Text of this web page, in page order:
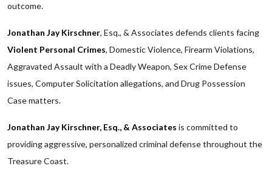
outcome.
Jonathan Jay Kirschner, Esq., & Associates defends clients facing
Violent Personal Crimes, Domestic Violence, Firearm Violations,
Aggravated Assault with a Deadly Weapon, Sex Crime Defense
issues, Computer Solicitation allegations, and Drug Possession
Case matters.
Jonathan Jay Kirschner, Esq., & Associates is committed to
providing aggressive, personalized criminal defense throughout the
Treasure Coast.